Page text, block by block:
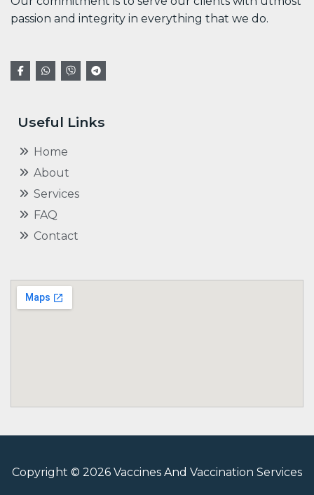
passion and integrity in everything that we do.
Useful Links
Home
About
Services
FAQ
Contact
Copyright © 2026 Vaccines And Vaccination Services